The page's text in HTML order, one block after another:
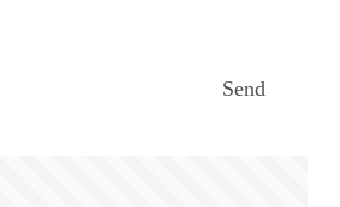
Send